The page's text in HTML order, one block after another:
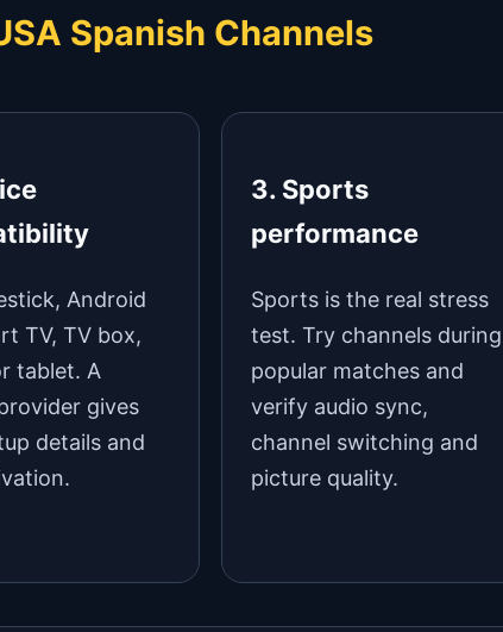
Spanish Channels
Android
TV, TV box,
tablet. A
gives
details and
3. Sports
performance
Sports is the real stress
test. Try channels during
popular matches and
verify audio sync,
channel switching and
picture quality.